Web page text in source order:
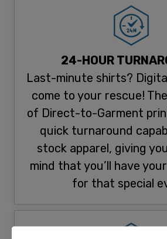
24-HOUR
Last-minute shirts?
come to your rescue!
of Direct-to-Garment
quick turnaround
stock apparel, giving
mind that you’ll have
for that special